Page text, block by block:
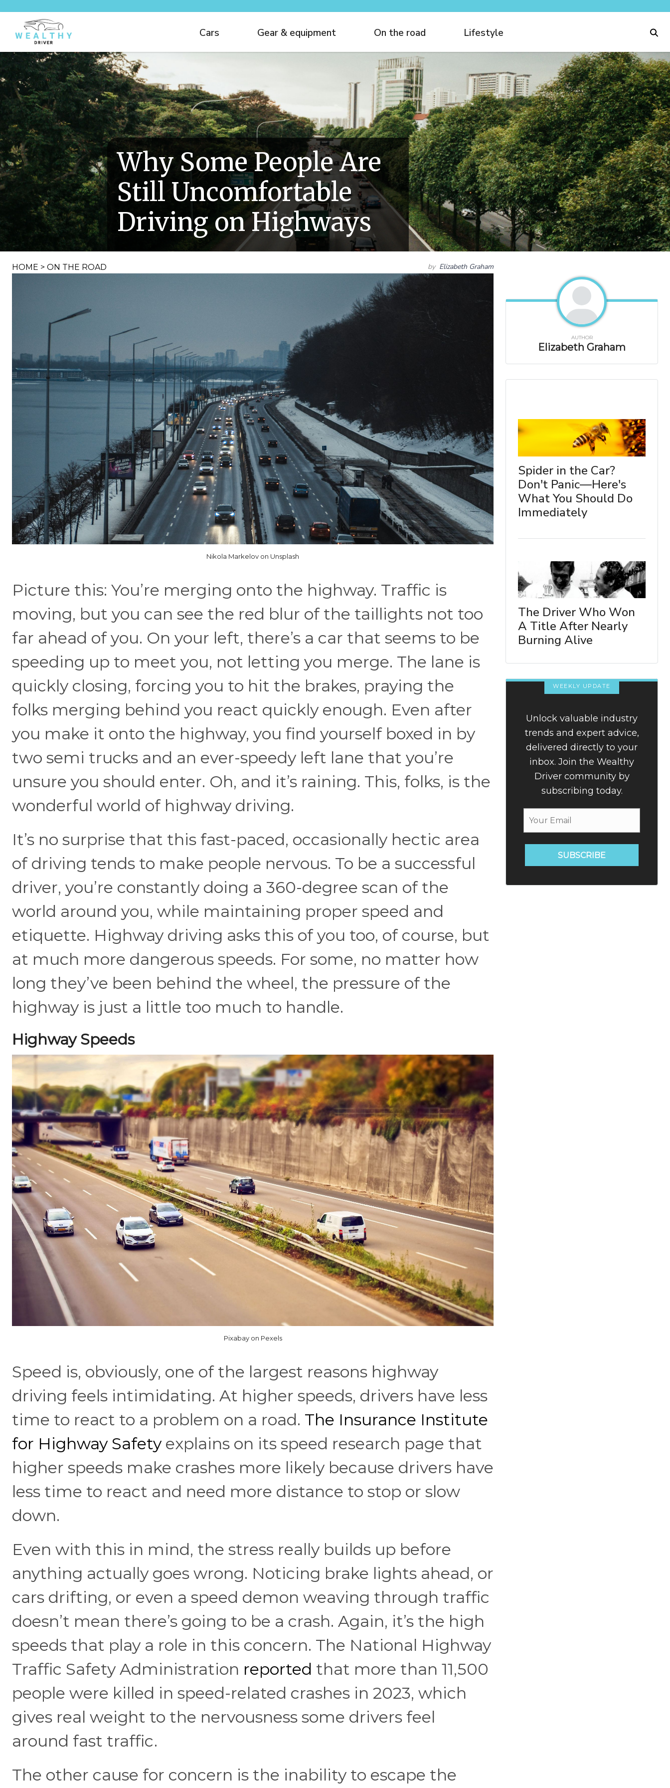
Cars Gear & equipment On the road Lifestyle
Why Some People Are
Still Uncomfortable
Driving on Highways
HOME > ON THE ROAD by Elizabeth Graham
Nikola Markelov on Unsplash
Picture this: You’re merging onto the highway. Traffic is
moving, but you can see the red blur of the taillights not too
far ahead of you. On your left, there’s a car that seems to be
speeding up to meet you, not letting you merge. The lane is
quickly closing, forcing you to hit the brakes, praying the
folks merging behind you react quickly enough. Even after
you make it onto the highway, you find yourself boxed in by
two semi trucks and an ever-speedy left lane that you’re
unsure you should enter. Oh, and it’s raining. This, folks, is the
wonderful world of highway driving.
It’s no surprise that this fast-paced, occasionally hectic area
of driving tends to make people nervous. To be a successful
driver, you’re constantly doing a 360-degree scan of the
world around you, while maintaining proper speed and
etiquette. Highway driving asks this of you too, of course, but
at much more dangerous speeds. For some, no matter how
long they’ve been behind the wheel, the pressure of the
highway is just a little too much to handle.
Highway Speeds
Pixabay on Pexels
Speed is, obviously, one of the largest reasons highway
driving feels intimidating. At higher speeds, drivers have less
time to react to a problem on a road. The Insurance Institute
for Highway Safetyexplains on its speed research page that
higher speeds make crashes more likely because drivers have
less time to react and need more distance to stop or slow
down.
Even with this in mind, the stress really builds up before
anything actually goes wrong. Noticing brake lights ahead, or
cars drifting, or even a speed demon weaving through traffic
doesn’t mean there’s going to be a crash. Again, it’s the high
speeds that play a role in this concern. The National Highway
Traffic Safety Administration reported that more than 11,500
people were killed in speed-related crashes in 2023, which
gives real weight to the nervousness some drivers feel
around fast traffic.
The other cause for concern is the inability to escape the
AUTHOR
Elizabeth Graham
Spider in the Car?
Don't Panic—Here's
What You Should Do
Immediately
The Driver Who Won
A Title After Nearly
Burning Alive
WEEKLY UPDATE
Unlock valuable industry
trends and expert advice,
delivered directly to your
inbox. Join the Wealthy
Driver community by
subscribing today.
SUBSCRIBE